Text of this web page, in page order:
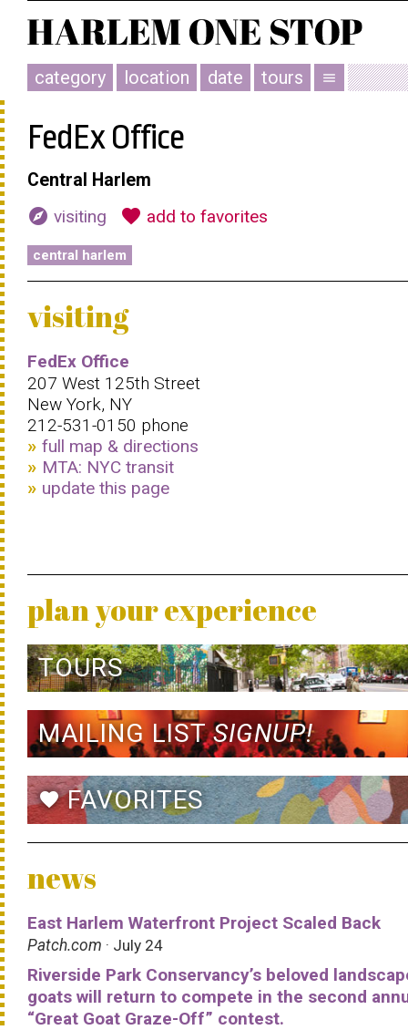
category location date tours menu
FedEx Office
Central Harlem
explore visiting favorite add to favorites
central harlem
visiting
FedEx Office
207 West 125th Street
New York, NY
212-531-0150 phone
full map & directions
MTA: NYC transit
update this page
plan your experience
TOURS
MAILING LISTSIGNUP!
favoriteFAVORITES
news
East Harlem Waterfront Project Scaled Back
Patch.com · July 24
Riverside Park Conservancy’s beloved
goats will return to compete in the second
“Great Goat Graze-Off” contest.